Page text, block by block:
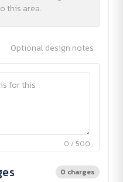
this area.
Optional design notes
0 / 500
0 charges